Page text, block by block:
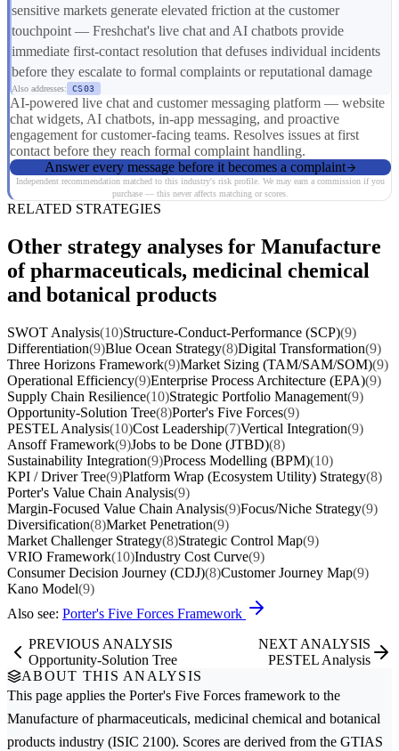
sensitive markets generate elevated friction at the customer
touchpoint — Freshchat's live chat and AI chatbots provide
immediate first-contact resolution that defuses individual incidents
before they escalate to formal complaints or reputational damage
Also addresses: CS03
AI-powered live chat and customer messaging platform — website
chat widgets, AI chatbots, in-app messaging, and proactive
engagement for customer-facing teams. Resolves issues at first
contact before they reach formal complaint handling.
Answer every message before it becomes a complaint
Independent recommendation matched to this industry's risk profile. We may earn a commission if you
purchase — this never affects matching or scores.
RELATED STRATEGIES
Other strategy analyses for Manufacture
of pharmaceuticals, medicinal chemical
and botanical products
SWOT Analysis(10)Structure-Conduct-Performance (SCP)(9)
Differentiation(9)Blue Ocean Strategy(8)Digital Transformation(9)
Three Horizons Framework(9)Market Sizing (TAM/SAM/SOM)(9)
Operational Efficiency(9)Enterprise Process Architecture (EPA)(9)
Supply Chain Resilience(10)Strategic Portfolio Management(9)
Opportunity-Solution Tree(8)Porter's Five Forces(9)
PESTEL Analysis(10)Cost Leadership(7)Vertical Integration(9)
Ansoff Framework(9)Jobs to be Done (JTBD)(8)
Sustainability Integration(9)Process Modelling (BPM)(10)
KPI / Driver Tree(9)Platform Wrap (Ecosystem Utility) Strategy(8)
Porter's Value Chain Analysis(9)
Margin-Focused Value Chain Analysis(9)Focus/Niche Strategy(9)
Diversification(8)Market Penetration(9)
Market Challenger Strategy(8)Strategic Control Map(9)
VRIO Framework(10)Industry Cost Curve(9)
Consumer Decision Journey (CDJ)(8)Customer Journey Map(9)
Kano Model(9)
Also see: Porter's Five Forces Framework
PREVIOUS ANALYSIS
Opportunity-Solution Tree
NEXT ANALYSIS
PESTEL Analysis
ABOUT THIS ANALYSIS
This page applies the Porter's Five Forces framework to the
Manufacture of pharmaceuticals, medicinal chemical and botanical
products industry (ISIC 2100). Scores are derived from the GTIAS